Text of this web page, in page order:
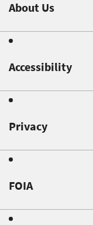
About Us
Accessibility
Privacy
FOIA